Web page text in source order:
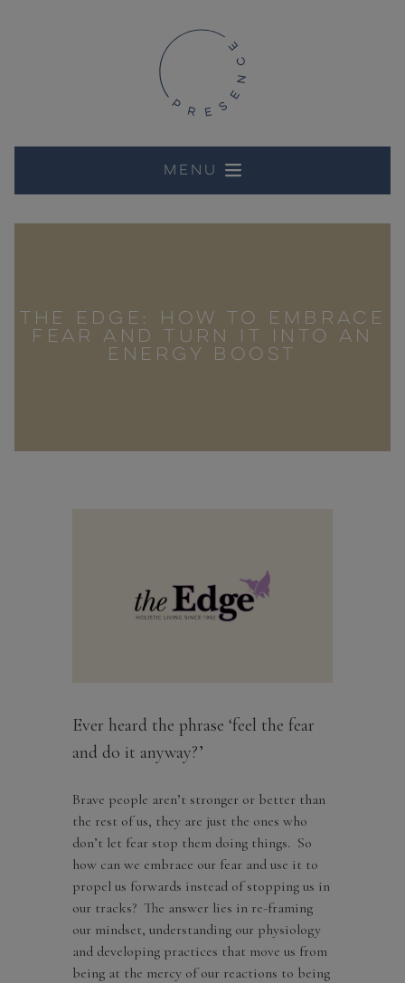
Menu
THE EDGE: HOW TO EMBRACE
FEAR AND TURN IT INTO AN
ENERGY BOOST
Ever heard the phrase ‘feel the fear
and do it anyway?’
Brave people aren’t stronger or better than
the rest of us, they are just the ones who
don’t let fear stop them doing things. So
how can we embrace our fear and use it to
propel us forwards instead of stopping us in
our tracks? The answer lies in re-framing
our mindset, understanding our physiology
and developing practices that move us from
being at the mercy of our reactions to being